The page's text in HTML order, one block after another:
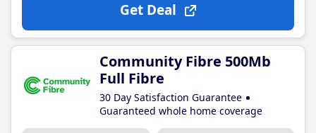
Get Deal
Community Fibre 500Mb
Full Fibre
30 Day Satisfaction Guarantee
Guaranteed whole home coverage